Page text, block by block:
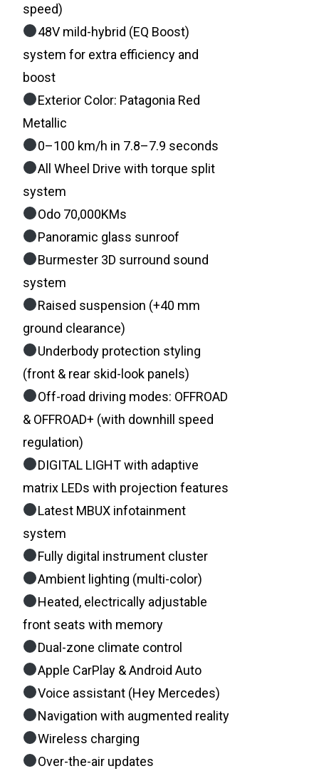
speed)
48V mild-hybrid (EQ Boost)
system for extra efficiency and
boost
Exterior Color: Patagonia Red
Metallic
0–100 km/h in 7.8–7.9 seconds
All Wheel Drive with torque split
system
Odo 70,000KMs
Panoramic glass sunroof
Burmester 3D surround sound
system
Raised suspension (+40 mm
ground clearance)
Underbody protection styling
(front & rear skid-look panels)
Off-road driving modes: OFFROAD
& OFFROAD+ (with downhill speed
regulation)
DIGITAL LIGHT with adaptive
matrix LEDs with projection features
Latest MBUX infotainment
system
Fully digital instrument cluster
Ambient lighting (multi-color)
Heated, electrically adjustable
front seats with memory
Dual-zone climate control
Apple CarPlay & Android Auto
Voice assistant (Hey Mercedes)
Navigation with augmented reality
Wireless charging
Over-the-air updates